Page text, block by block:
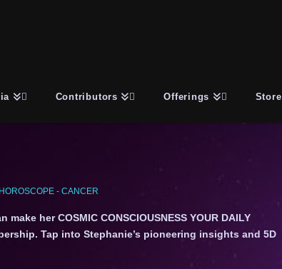
Contributors Offerings Store
- CANCER
make her COSMIC CONSCIOUSNESS YOUR DAILY
Tap into Stephanie’s pioneering insights and 5D